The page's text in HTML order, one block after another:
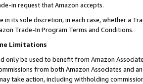
in request that Amazon accepts.
in its sole discretion, in each case, whether a
Trade-In Program Terms and Conditions.
Limitations
only be used to benefit from Amazon
from both Amazon Associates and
take action, including withholding